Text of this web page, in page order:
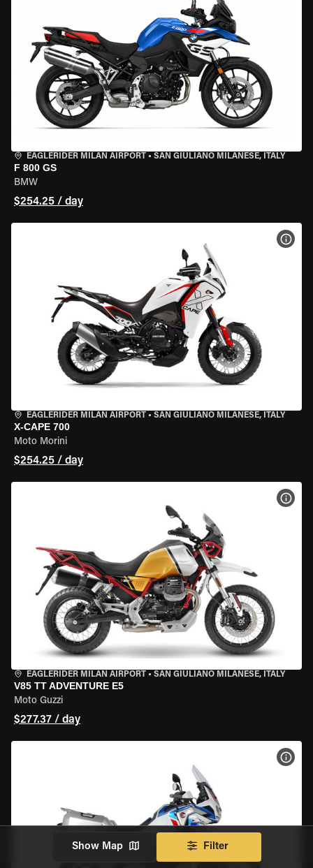
EAGLERIDER MILAN AIRPORT • SAN GIULIANO MILANESE, ITALY
F 800 GS
BMW
$254.25 / day
EAGLERIDER MILAN AIRPORT • SAN GIULIANO MILANESE, ITALY
X-CAPE 700
Moto Morini
$254.25 / day
EAGLERIDER MILAN AIRPORT • SAN GIULIANO MILANESE, ITALY
V85 TT ADVENTURE E5
Moto Guzzi
$277.37 / day
Show Map Filter